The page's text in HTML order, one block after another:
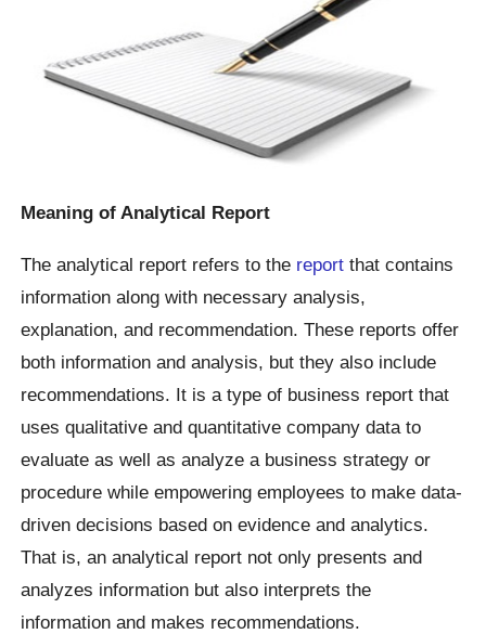
Meaning of Analytical Report
The analytical report refers to the report that contains
information along with necessary analysis,
explanation, and recommendation. These reports offer
both information and analysis, but they also include
recommendations. It is a type of business report that
uses qualitative and quantitative company data to
evaluate as well as analyze a business strategy or
procedure while empowering employees to make data-
driven decisions based on evidence and analytics.
That is, an analytical report not only presents and
analyzes information but also interprets the
information and makes recommendations.